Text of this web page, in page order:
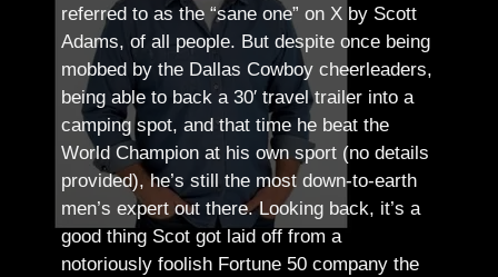
referred to as the “sane one” on X by Scott
Adams, of all people. But despite once being
mobbed by the Dallas Cowboy cheerleaders,
being able to back a 30′ travel trailer into a
camping spot, and that time he beat the
World Champion at his own sport (no details
provided), he’s still the most down-to-earth
men’s expert out there.Looking back, it’s a
good thing Scot got laid off from a
notoriously foolish Fortune 50 company the